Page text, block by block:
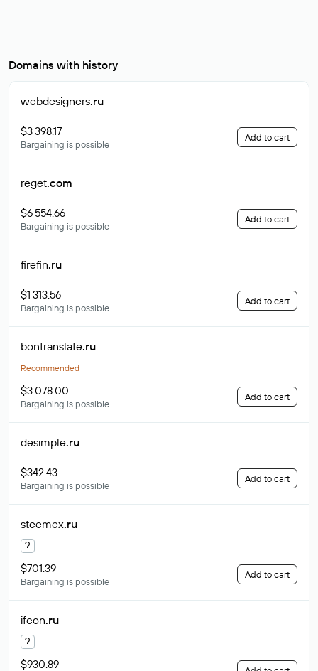
Domains with history
webdesigners.ru
$3 398.17
Bargaining is possible
Add to cart
reget.com
$6 554.66
Bargaining is possible
Add to cart
firefin.ru
$1 313.56
Bargaining is possible
Add to cart
bontranslate.ru
Recommended
$3 078.00
Bargaining is possible
Add to cart
desimple.ru
$342.43
Bargaining is possible
Add to cart
steemex.ru
?
$701.39
Bargaining is possible
Add to cart
ifcon.ru
?
$930.89